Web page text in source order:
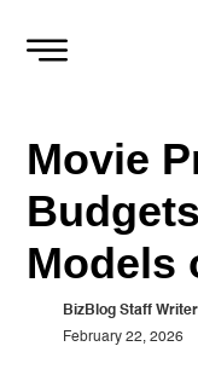
Skip
Movie
Models
BizBlog Staff Writer
February 22, 2026